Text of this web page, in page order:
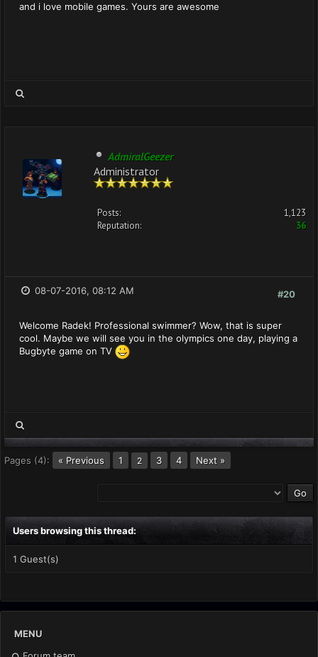
and i love mobile games. Yours are awesome
AdmiralGeezer
Administrator
Posts:
1,123
Reputation:
36
#20
08-07-2016, 08:12 AM
Welcome Radek! Professional swimmer? Wow, that is super
cool. Maybe we will see you in the olympics one day, playing a
Bugbyte game on TV
Pages (4): « Previous 1 2 3 4 Next »
Users browsing this thread:
1 Guest(s)
MENU